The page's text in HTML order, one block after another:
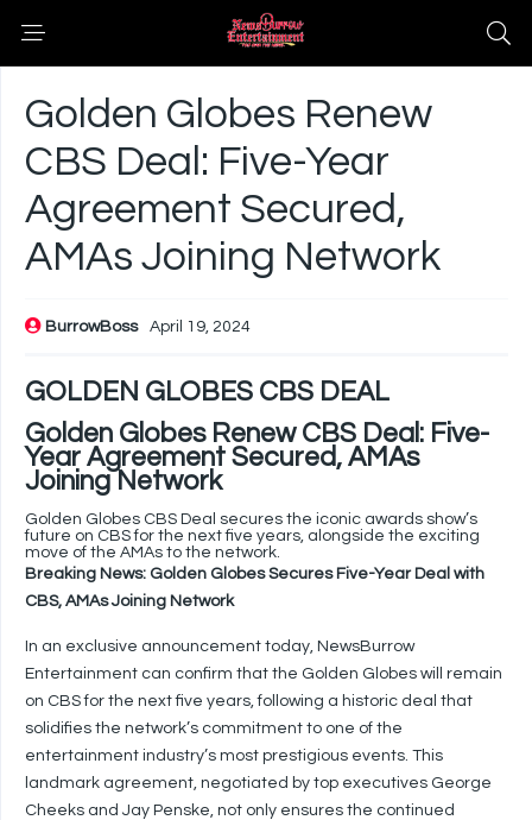
Golden Globes Renew
CBS Deal: Five-Year
Agreement Secured,
AMAs Joining Network
BurrowBoss April 19, 2024
GOLDEN GLOBES CBS DEAL
Golden Globes Renew CBS Deal: Five-
Year Agreement Secured, AMAs
Joining Network
Golden Globes CBS Deal secures the iconic awards show’s
future on CBS for the next five years, alongside the exciting
move of the AMAs to the network.
Breaking News: Golden Globes Secures Five-Year Deal with
CBS, AMAs Joining Network
In an exclusive announcement today, NewsBurrow
Entertainment can confirm that the Golden Globes will remain
on CBS for the next five years, following a historic deal that
solidifies the network’s commitment to one of the
entertainment industry’s most prestigious events. This
landmark agreement, negotiated by top executives George
Cheeks and Jay Penske, not only ensures the continued